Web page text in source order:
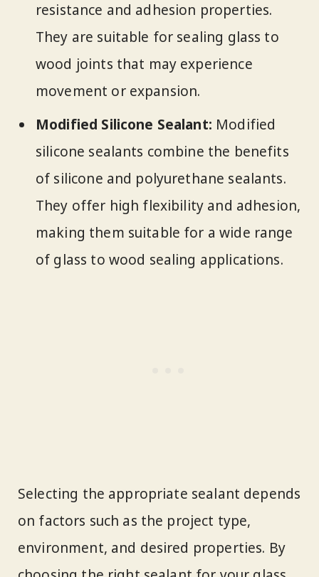
resistance and adhesion properties.
They are suitable for sealing glass to
wood joints that may experience
movement or expansion.
Modified Silicone Sealant: Modified
silicone sealants combine the benefits
of silicone and polyurethane sealants.
They offer high flexibility and adhesion,
making them suitable for a wide range
of glass to wood sealing applications.
Selecting the appropriate sealant depends
on factors such as the project type,
environment, and desired properties. By